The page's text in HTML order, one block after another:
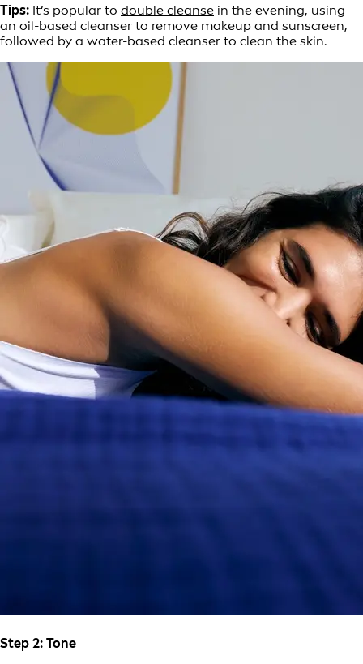
Tips: It’s popular to double cleanse in the evening, using
an oil-based cleanser to remove makeup and sunscreen,
followed by a water-based cleanser to clean the skin.
Step 2: Tone